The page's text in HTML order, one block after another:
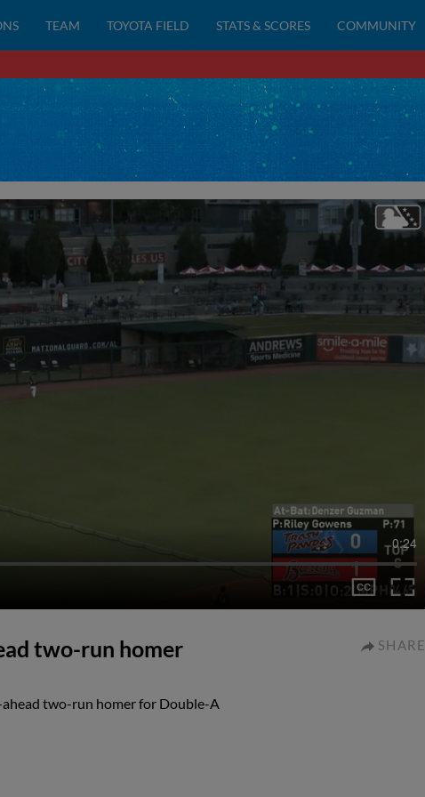
TEAM TOYOTA FIELD STATS & SCORES COMMUNITY
0:24
two-run homer SHARE
ahead two-run homer for Double-A